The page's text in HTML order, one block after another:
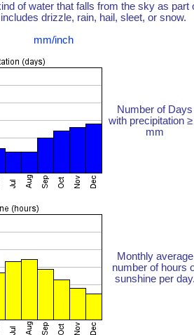
of water that falls from the sky as part
drizzle, rain, hail, sleet, or snow.
mm/inch
Number of Days
with precipitation
mm
Monthly average
number of hours
sunshine per